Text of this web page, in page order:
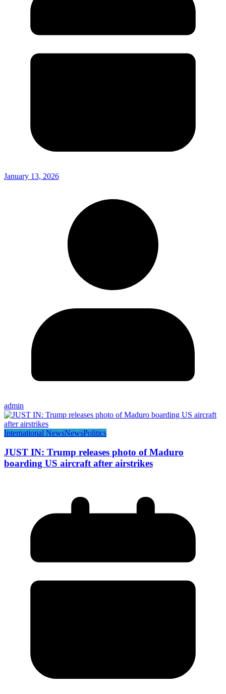
January 13, 2026
admin
International NewsNewsPolitics
JUST IN: Trump releases photo of Maduro
boarding US aircraft after airstrikes